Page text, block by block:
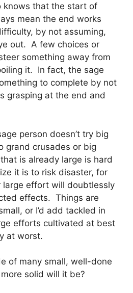
knows that the start of
mean the end works
by not assuming,
out. A few choices or
something away from
it. In fact, the sage
to complete by not
grasping at the end and
person doesn’t try big
grand crusades or big
is already large is hard
it is to risk disaster, for
large effort will doubtlessly
effects. Things are
or I’d add tackled in
efforts cultivated at best
at worst.
of many small, well-done
solid will it be?